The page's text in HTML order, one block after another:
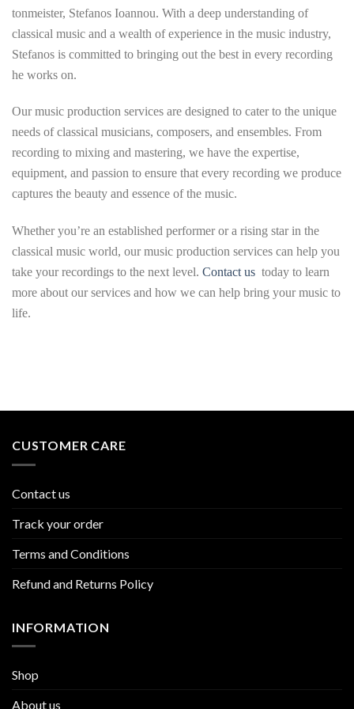
tonmeister, Stefanos Ioannou. With a deep understanding of
classical music and a wealth of experience in the music industry,
Stefanos is committed to bringing out the best in every recording
he works on.
Our music production services are designed to cater to the unique
needs of classical musicians, composers, and ensembles. From
recording to mixing and mastering, we have the expertise,
equipment, and passion to ensure that every recording we produce
captures the beauty and essence of the music.
Whether you’re an established performer or a rising star in the
classical music world, our music production services can help you
take your recordings to the next level. Contact us today to learn
more about our services and how we can help bring your music to
life.
CUSTOMER CARE
Contact us
Track your order
Terms and Conditions
Refund and Returns Policy
INFORMATION
Shop
About us